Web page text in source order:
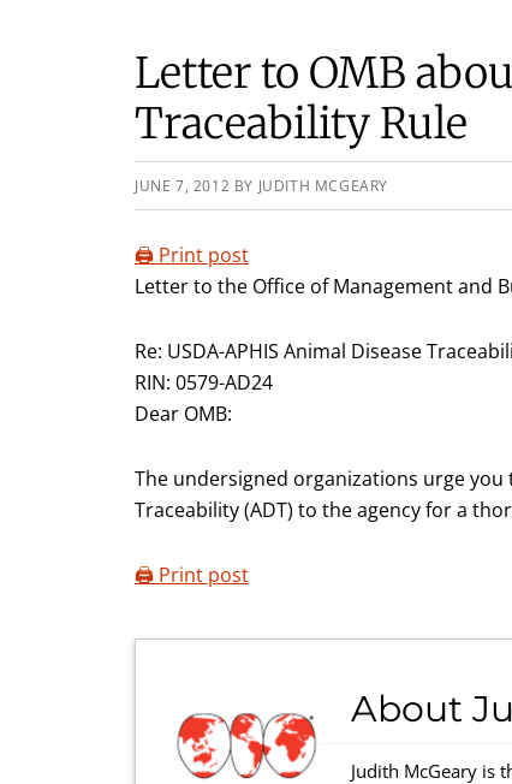
Letter to OMB
Traceability Rule
JUNE 7, 2012 BY JUDITH MCGEARY
🖨️ Print post
Letter to the Office of Management and
Re: USDA-APHIS Animal Disease
RIN: 0579-AD24
Dear OMB:
The undersigned organizations urge you
Traceability (ADT) to the agency for a
🖨️ Print post
About
Judith McGeary is